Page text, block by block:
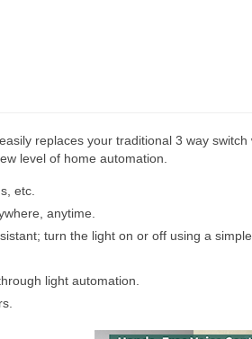
replaces your traditional 3 way
level of home automation.
etc.
anytime.
turn the light on or off using a
light automation.